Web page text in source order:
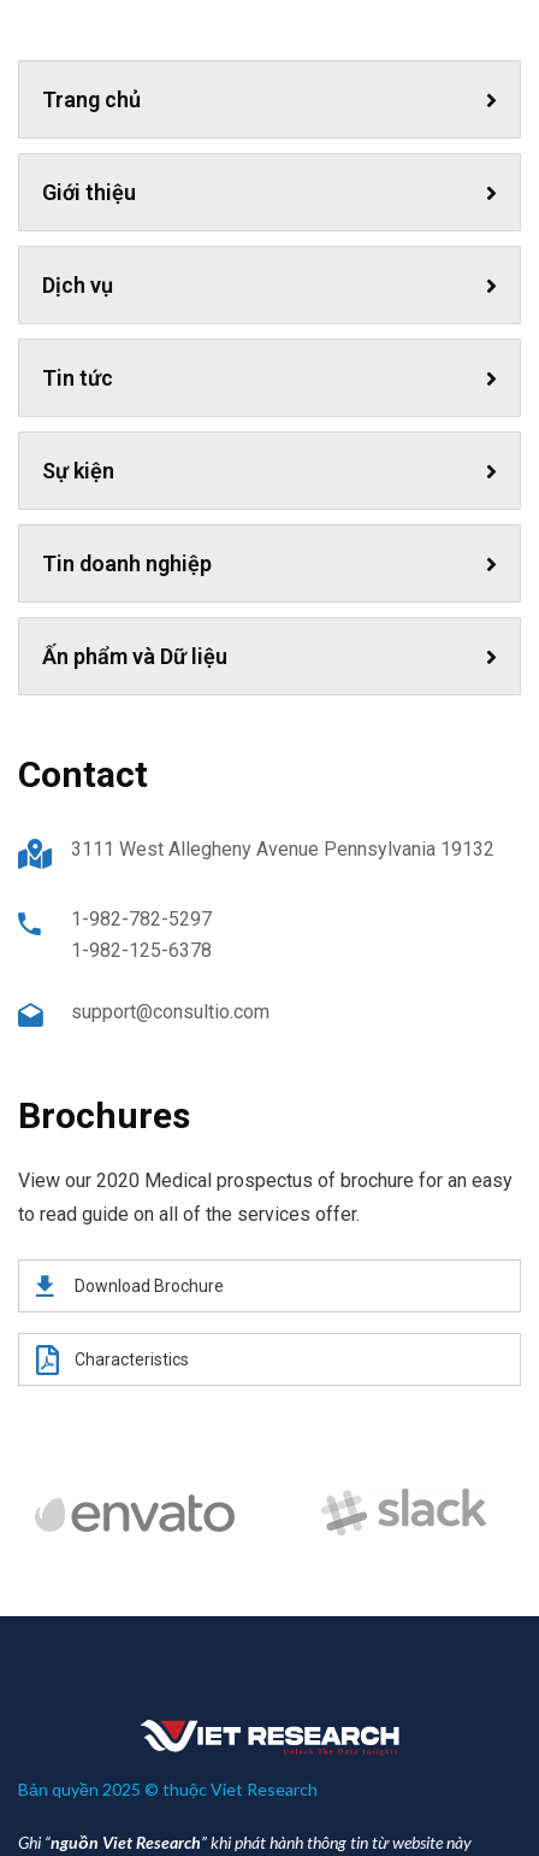
Trang chủ
Giới thiệu
Dịch vụ
Tin tức
Sự kiện
Tin doanh nghiệp
Ấn phẩm và Dữ liệu
Contact
3111 West Allegheny Avenue Pennsylvania 19132
1-982-782-5297
1-982-125-6378
support@consultio.com
Brochures
View our 2020 Medical prospectus of brochure for an easy
to read guide on all of the services offer.
Download Brochure
Characteristics
Bản quyền 2025 © thuộc Viet Research
Ghi “nguồn Viet Research” khi phát hành thông tin từ website này